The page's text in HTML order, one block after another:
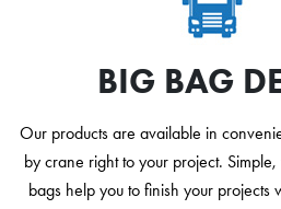
BIG BAG
Our products are available in
by crane right to your project.
bags help you to finish your projects